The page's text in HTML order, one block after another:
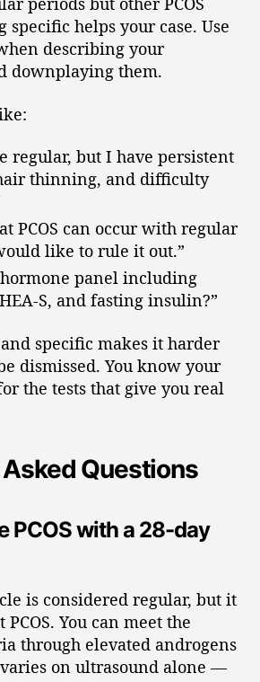
specific helps your case. Use
describing your
downplaying them.
regular, but I have persistent
thinning, and difficulty
PCOS can occur with regular
like to rule it out.”
panel including
S, and fasting insulin?”
specific makes it harder
dismissed. You know your
the tests that give you real
Questions
PCOS with a 28-day
is considered regular, but it
You can meet the
through elevated androgens
on ultrasound alone —